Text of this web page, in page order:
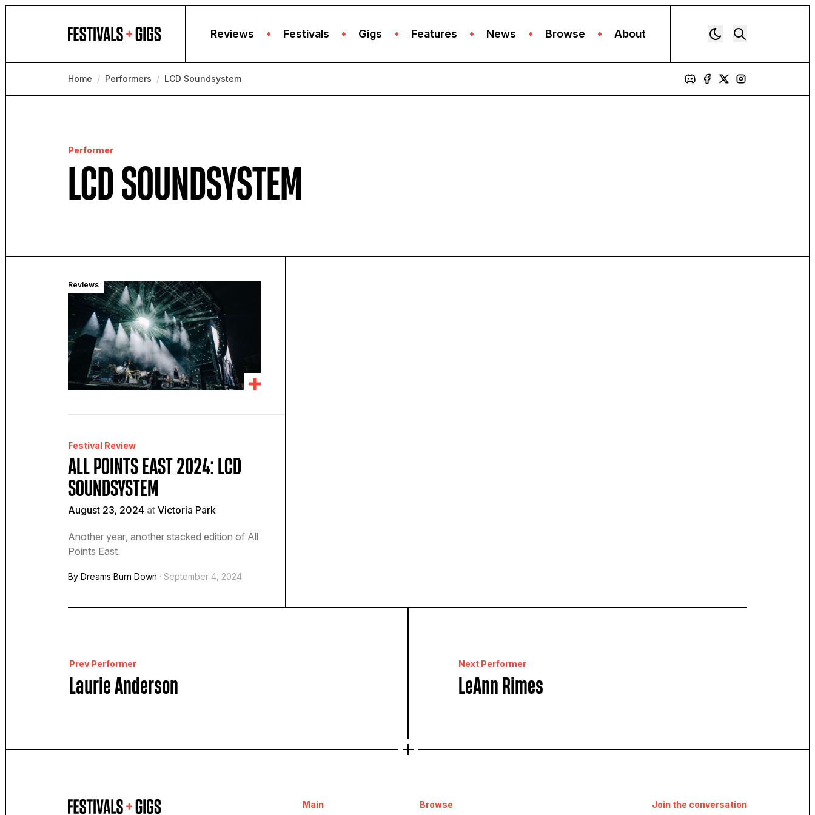
Reviews + Festivals + Gigs + Features + News + Browse + About
Home / Performers / LCD Soundsystem
Performer
LCD SOUNDSYSTEM
Reviews
Festival Review
ALL POINTS EAST 2024: LCD
SOUNDSYSTEM
August 23, 2024 at Victoria Park
Another year, another stacked edition of All
Points East.
By Dreams Burn Down · September 4, 2024
Prev Performer
Laurie Anderson
Next Performer
LeAnn Rimes
Main Browse Join the conversation